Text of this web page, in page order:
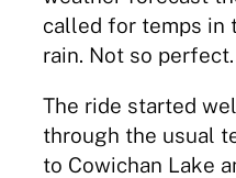
called for temps in
rain. Not so perfect.
The ride started
through the usual
to Cowichan Lake